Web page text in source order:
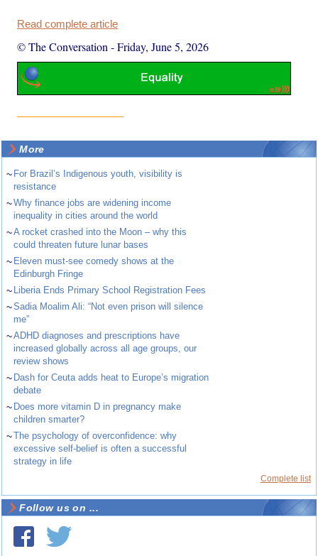
Read complete article
© The Conversation -Friday, June 5, 2026
More
~ For Brazil’s Indigenous youth, visibility is
resistance
~Why finance jobs are widening income
inequality in cities around the world
~A rocket crashed into the Moon – why this
could threaten future lunar bases
~ Eleven must-see comedy shows at the
Edinburgh Fringe
~ Liberia Ends Primary School Registration Fees
~Sadia Moalim Ali: “Not even prison will silence
me”
~ADHD diagnoses and prescriptions have
increased globally across all age groups, our
review shows
~ Dash for Ceuta adds heat to Europe’s migration
debate
~ Does more vitamin D in pregnancy make
children smarter?
~The psychology of overconfidence: why
excessive self-belief is often a successful
strategy in life
Complete list
Follow us on ...